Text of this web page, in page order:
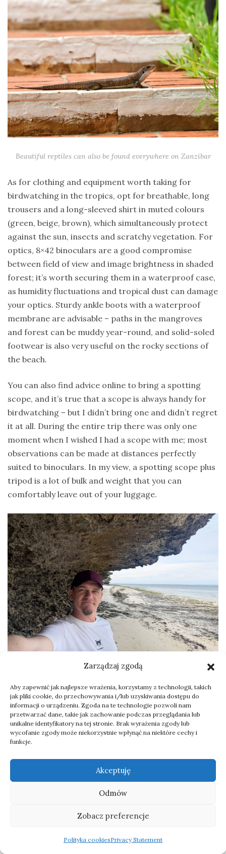
Zarządzaj zgodą
Aby zapewnić jak najlepsze wrażenia, korzystamy z technologii, takich
jak pliki cookie, do przechowywania i/lub uzyskiwania dostępu do
informacji o urządzeniu. Zgoda na te technologie pozwoli nam
przetwarzać dane, takie jak zachowanie podczas przeglądania lub
unikalne identyfikatory na tej stronie. Brak wyrażenia zgody lub
wycofanie zgody może niekorzystnie wpłynąć na niektóre cechy i
funkcje.
Akceptuję
Odmów
Zobacz preferencje
Polityka cookiesPrivacy Statement
Beautiful reptiles can also be found everywhere on Zanzibar
As for clothing and equipment worth taking for
birdwatching in the tropics, opt for breathable, long
trousers and a long-sleeved shirt in muted colours
(green, beige, brown), which simultaneously protect
against the sun, insects and scratchy vegetation. For
optics, 8×42 binoculars are a good compromise
between field of view and image brightness in shaded
forest; it’s worth securing them in a waterproof case,
as humidity fluctuations and tropical dust can damage
your optics. Sturdy ankle boots with a waterproof
membrane are advisable – paths in the mangroves
and forest can be muddy year-round, and solid-soled
footwear is also very useful on the rocky sections of
the beach.
You can also find advice online to bring a spotting
scope, and it’s true that a scope is always handy for
birdwatching – but I didn’t bring one and didn’t regret
it at all. During the entire trip there was only one
moment when I wished I had a scope with me; most
observations can be made at distances perfectly
suited to binoculars. In my view, a spotting scope plus
tripod is a lot of bulk and weight that you can
comfortably leave out of your luggage.
Zanzibar birds – observation
list from the trip
New species on my life list:
Yellow-rumped Tinkerbird
Zanzibar Sombre Greenbul